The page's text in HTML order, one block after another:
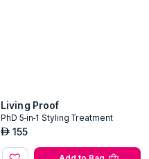
Living Proof
PhD 5-in-1 Styling Treatment
AED 155